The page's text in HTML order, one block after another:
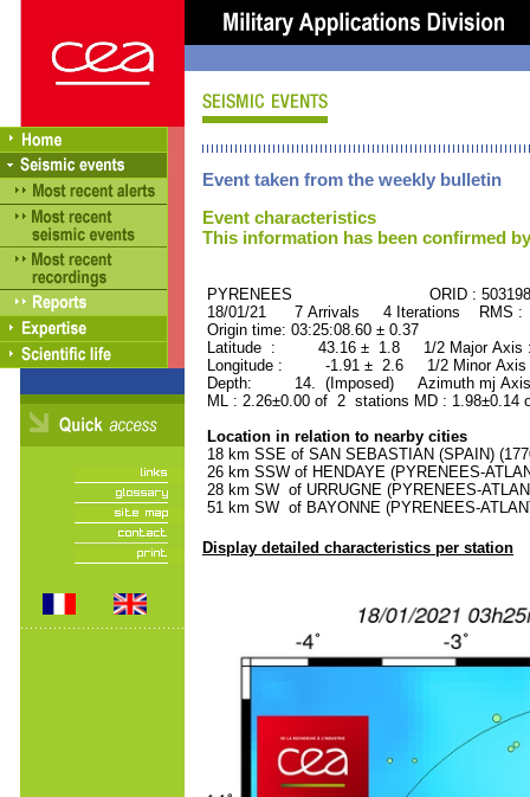
Event taken from the weekly bulletin
Event characteristics
This information has been confirmed
PYRENEES ORID :
18/01/21 7 Arrivals 4 Iterations RMS :
Origin time: 03:25:08.60 ± 0.37
Latitude : 43.16 ± 1.8 1/2 Major
Longitude : -1.91 ± 2.6 1/2 Minor
Depth: 14. (Imposed) Azimuth mj Axis
ML : 2.26±0.00 of 2 stations MD :
Location in relation to nearby cities
18 km SSE of SAN SEBASTIAN (SPAIN)
26 km SSW of HENDAYE (PYRENEES-
28 km SW of URRUGNE (PYRENEES-
51 km SW of BAYONNE (PYRENEES-
Display detailed characteristics per station